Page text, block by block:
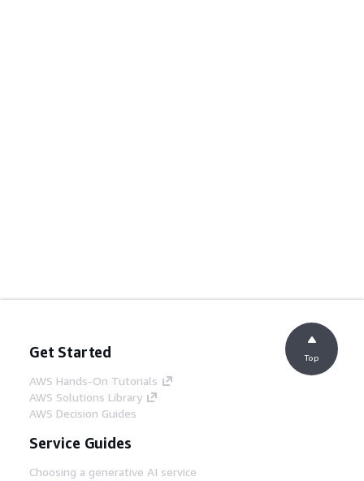
Get Started
AWS Hands-On Tutorials
AWS Solutions Library
AWS Decision Guides
Service Guides
Choosing a generative AI service
Top